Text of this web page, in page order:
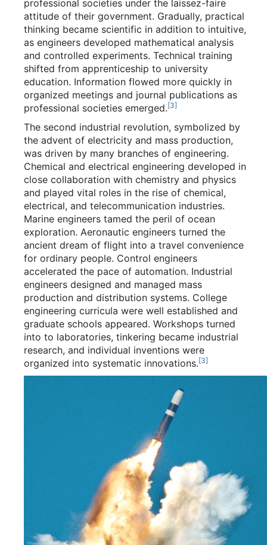
professional societies under the laissez-faire
attitude of their government. Gradually, practical
thinking became scientific in addition to intuitive,
as engineers developed mathematical analysis
and controlled experiments. Technical training
shifted from apprenticeship to university
education. Information flowed more quickly in
organized meetings and journal publications as
professional societies emerged.[3]
The second industrial revolution, symbolized by
the advent of electricity and mass production,
was driven by many branches of engineering.
Chemical and electrical engineering developed in
close collaboration with chemistry and physics
and played vital roles in the rise of chemical,
electrical, and telecommunication industries.
Marine engineers tamed the peril of ocean
exploration. Aeronautic engineers turned the
ancient dream of flight into a travel convenience
for ordinary people. Control engineers
accelerated the pace of automation. Industrial
engineers designed and managed mass
production and distribution systems. College
engineering curricula were well established and
graduate schools appeared. Workshops turned
into to laboratories, tinkering became industrial
research, and individual inventions were
organized into systematic innovations.[3]